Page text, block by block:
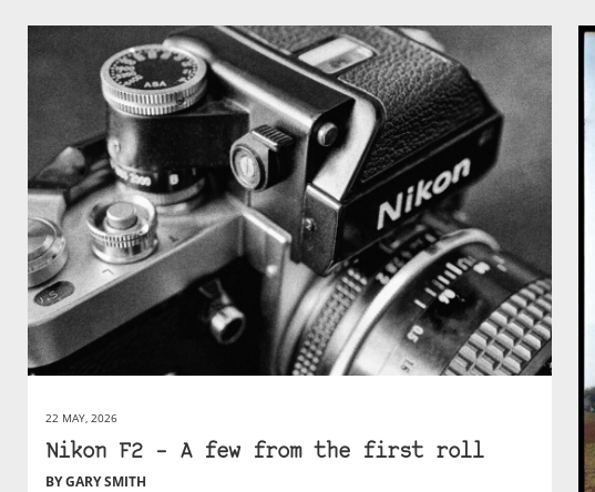
22 MAY, 2026
Nikon F2 – A few from the first roll
BY GARY SMITH